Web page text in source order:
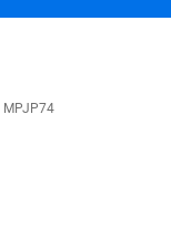
MPJP74